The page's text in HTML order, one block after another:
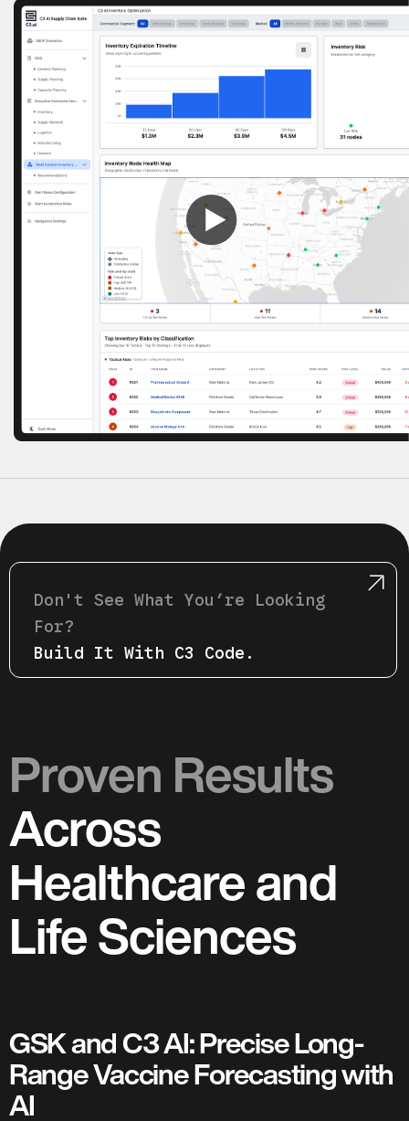
Don't See What Youʼre Looking
For?
Build It With C3 Code.
Proven Results
Across
Healthcare and
Life Sciences
GSK and C3 AI: Precise Long-
Range Vaccine Forecasting with
AI